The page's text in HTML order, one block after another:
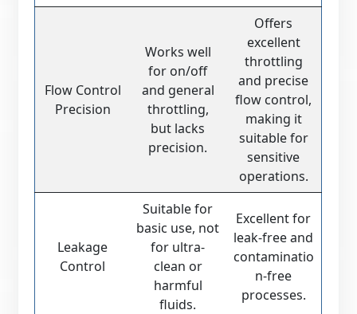
Flow Control
Precision
Works well
for on/off
and general
throttling,
but lacks
precision.
Offers
excellent
throttling
and precise
flow control,
making it
suitable for
sensitive
operations.
Leakage
Control
Suitable for
basic use, not
for ultra-
clean or
harmful
fluids.
Excellent for
leak-free and
contaminatio
n-free
processes.